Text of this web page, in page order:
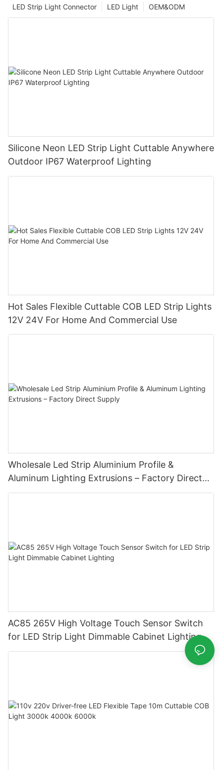
OEM&ODM
LED Light
LED Strip Light Connector
Silicone Neon LED Strip Light Cuttable Anywhere
Outdoor IP67 Waterproof Lighting
Hot Sales Flexible Cuttable COB LED Strip Lights
12V 24V For Home And Commercial Use
Wholesale Led Strip Aluminium Profile &
Aluminum Lighting Extrusions – Factory Direct
Supply
AC85 265V High Voltage Touch Sensor Switch
for LED Strip Light Dimmable Cabinet Lighting